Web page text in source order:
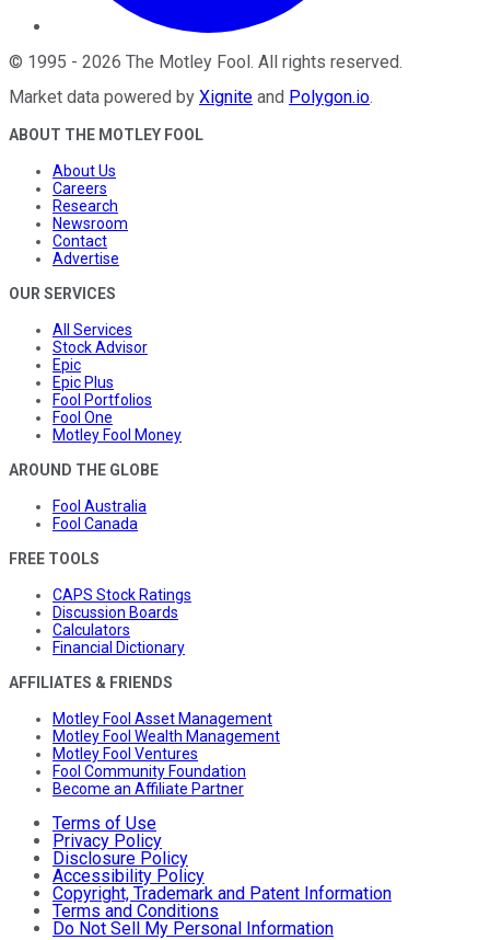
© 1995 - 2026 The Motley Fool. All rights reserved.
Market data powered by Xignite and Polygon.io.
ABOUT THE MOTLEY FOOL
About Us
Careers
Research
Newsroom
Contact
Advertise
OUR SERVICES
All Services
Stock Advisor
Epic
Epic Plus
Fool Portfolios
Fool One
Motley Fool Money
AROUND THE GLOBE
Fool Australia
Fool Canada
FREE TOOLS
CAPS Stock Ratings
Discussion Boards
Calculators
Financial Dictionary
AFFILIATES & FRIENDS
Motley Fool Asset Management
Motley Fool Wealth Management
Motley Fool Ventures
Fool Community Foundation
Become an Affiliate Partner
Terms of Use
Privacy Policy
Disclosure Policy
Accessibility Policy
Copyright, Trademark and Patent Information
Terms and Conditions
Do Not Sell My Personal Information